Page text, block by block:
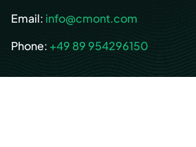
Email: info@cmont.com
Phone: +49 89 954296150